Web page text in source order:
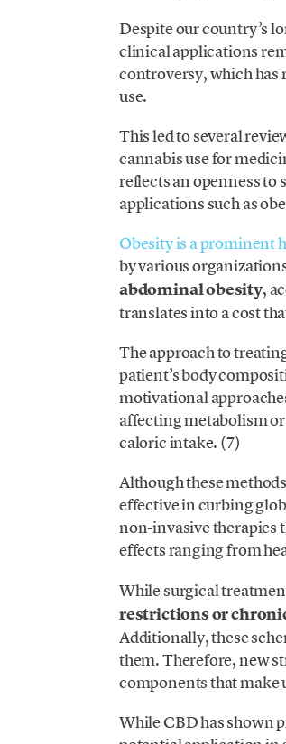
Despite our country’s
clinical applications
controversy, which has
use.
This led to several
cannabis use for
reflects an openness
applications such as
Obesity is a prominent
by various
abdominal obesity,
translates into a cost
The approach to
patient’s body
motivational
affecting metabolism
caloric intake. (7)
Although these
effective in curbing
non-invasive therapies
effects ranging from
While surgical
restrictions or
Additionally, these
them. Therefore, new
components that make
While CBD has shown